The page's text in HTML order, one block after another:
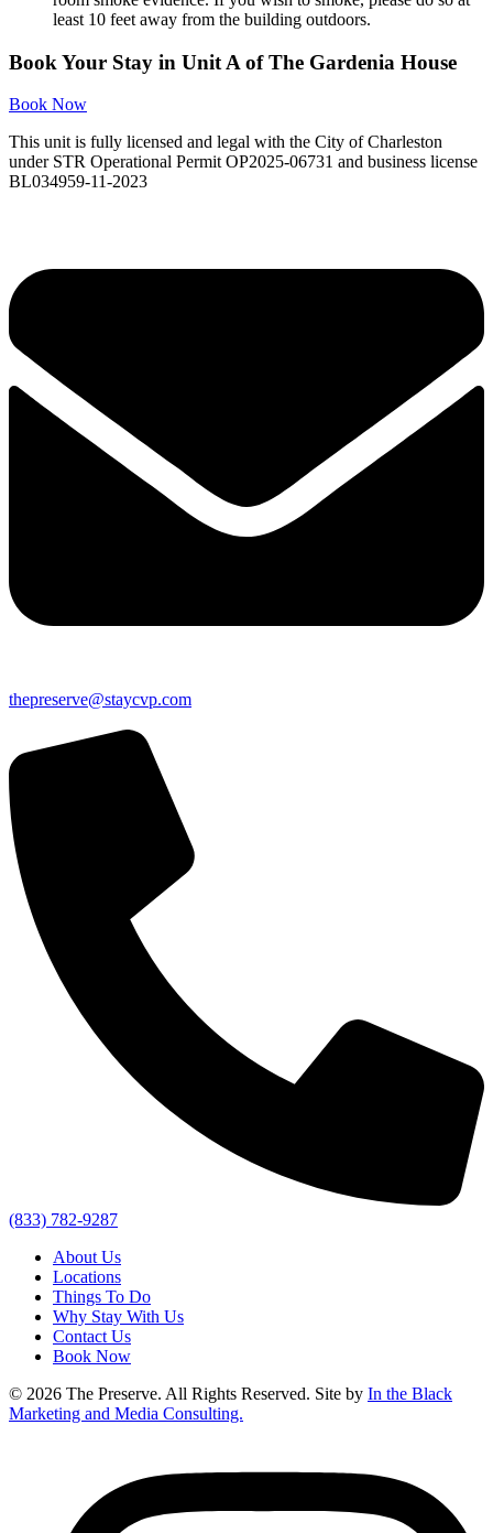
least 10 feet away from the building outdoors.
Book Your Stay in Unit A of The Gardenia House
Book Now
This unit is fully licensed and legal with the City of Charleston
under STR Operational Permit OP2025-06731 and business license
BL034959-11-2023
thepreserve@staycvp.com
(833) 782-9287
About Us
Locations
Things To Do
Why Stay With Us
Contact Us
Book Now
© 2026 The Preserve. All Rights Reserved. Site by In the Black
Marketing and Media Consulting.